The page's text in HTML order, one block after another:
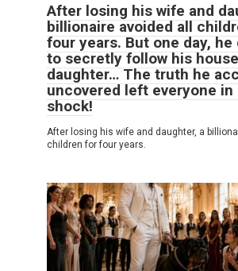
After losing his wife and
billionaire avoided all
four years. But one day, he
to secretly follow his
daughter… The truth he
uncovered left everyone
shock!
After losing his wife and daughter, a
children for four years.